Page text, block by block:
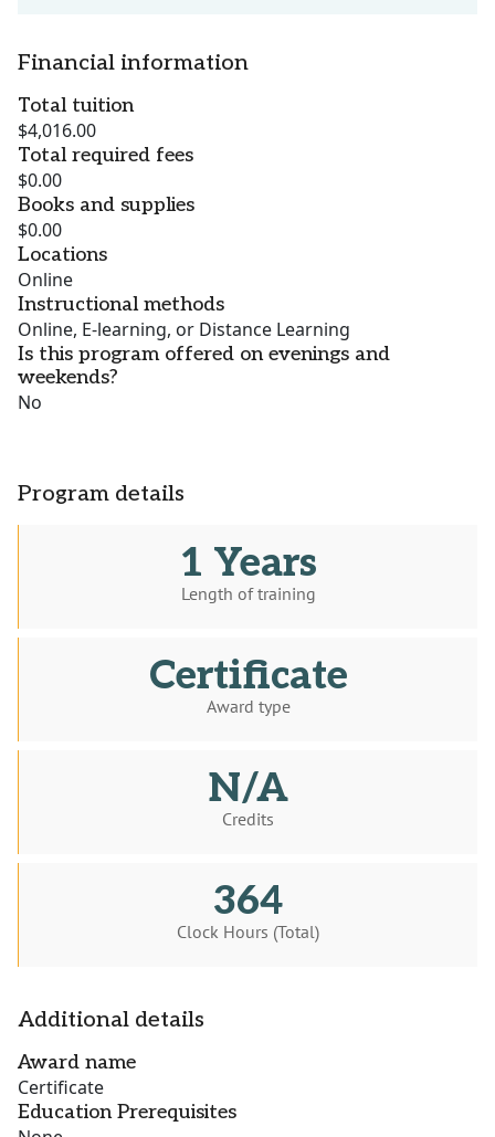
Financial information
Total tuition
$4,016.00
Total required fees
$0.00
Books and supplies
$0.00
Locations
Online
Instructional methods
Online, E-learning, or Distance Learning
Is this program offered on evenings and
weekends?
No
Program details
1 Years
Length of training
Certificate
Award type
N/A
Credits
364
Clock Hours (Total)
Additional details
Award name
Certificate
Education Prerequisites